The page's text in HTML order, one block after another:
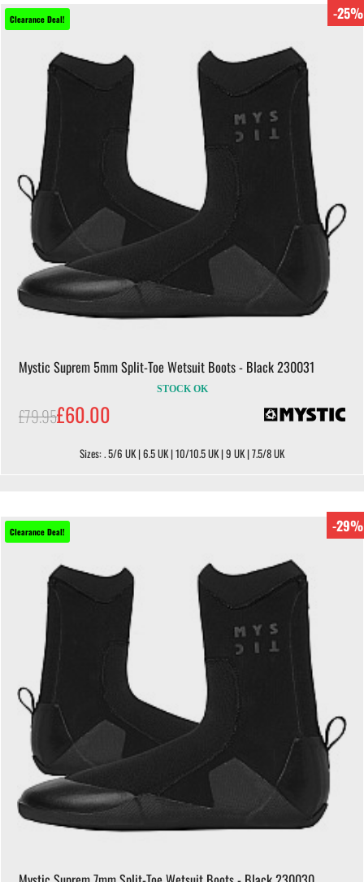
Clearance Deal! -25%
Mystic Suprem 5mm Split-Toe Wetsuit Boots - Black 230031
STOCK OK
£79.95£60.00
Sizes: . 5/6 UK | 6.5 UK | 10/10.5 UK | 9 UK | 7.5/8 UK
Clearance Deal! -29%